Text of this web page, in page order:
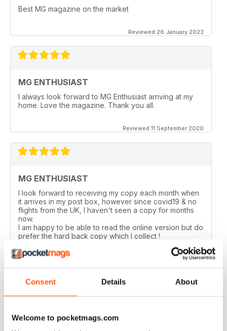
Consent Details About
Welcome to pocketmags.com
Best MG magazine on the market
Reviewed 26 January 2023
MG ENTHUSIAST
I always look forward to MG Enthusiast arriving at my
home. Love the magazine. Thank you all.
Reviewed 11 September 2020
MG ENTHUSIAST
I look forward to receiving my copy each month when
it arrives in my post box, however since covid19 & no
flights from the UK, I haven't seen a copy for months
now.
I am happy to be able to read the online version but do
prefer the hard back copy which I collect !
Reviewed 04 September 2020
Love MG Enthusiast. My favorite marque specific
magazine of all time.